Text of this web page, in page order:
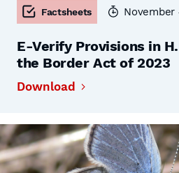
Factsheets November
E-Verify Provisions in
the Border Act of 2023
Download